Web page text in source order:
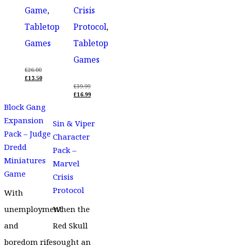
Game,
Tabletop
Games
£26.00
ORIGINAL
£13.50
£13.50.
Block Gang
Expansion
Pack – Judge
Dredd
Miniatures
Game
With
unemployment
and
boredom rife
Crisis
Protocol,
Tabletop
Games
£39.99
ORIGINAL
£16.99
£16.99.
Sin & Viper
Character
Pack –
Marvel
Crisis
Protocol
When the
Red Skull
sought an